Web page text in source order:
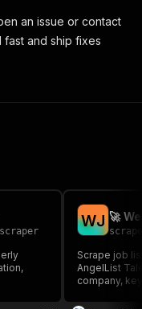
an issue or contact
fast and ship fixes
WJ 🚀
Scrape job
AngelList
company,